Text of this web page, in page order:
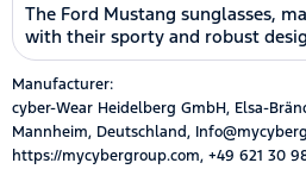
The Ford Mustang sunglasses,
with their sporty and robust
Manufacturer:
cyber-Wear Heidelberg GmbH, Elsa-
Mannheim, Deutschland,
https://mycybergroup.com, +49 621 30